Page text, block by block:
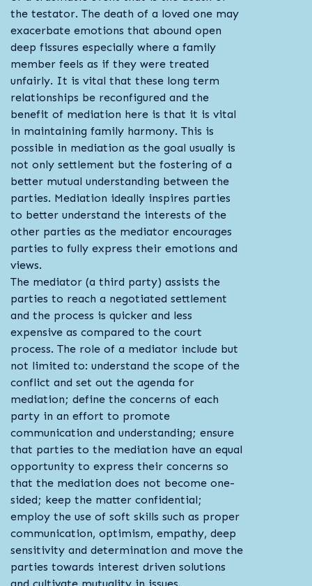
the testator. The death of a loved one may
exacerbate emotions that abound open
deep fissures especially where a family
member feels as if they were treated
unfairly. It is vital that these long term
relationships be reconfigured and the
benefit of mediation here is that it is vital
in maintaining family harmony. This is
possible in mediation as the goal usually is
not only settlement but the fostering of a
better mutual understanding between the
parties. Mediation ideally inspires parties
to better understand the interests of the
other parties as the mediator encourages
parties to fully express their emotions and
views.
The mediator (a third party) assists the
parties to reach a negotiated settlement
and the process is quicker and less
expensive as compared to the court
process. The role of a mediator include but
not limited to: understand the scope of the
conflict and set out the agenda for
mediation; define the concerns of each
party in an effort to promote
communication and understanding; ensure
that parties to the mediation have an equal
opportunity to express their concerns so
that the mediation does not become one-
sided; keep the matter confidential;
employ the use of soft skills such as proper
communication, optimism, empathy, deep
sensitivity and determination and move the
parties towards interest driven solutions
and cultivate mutuality in issues.